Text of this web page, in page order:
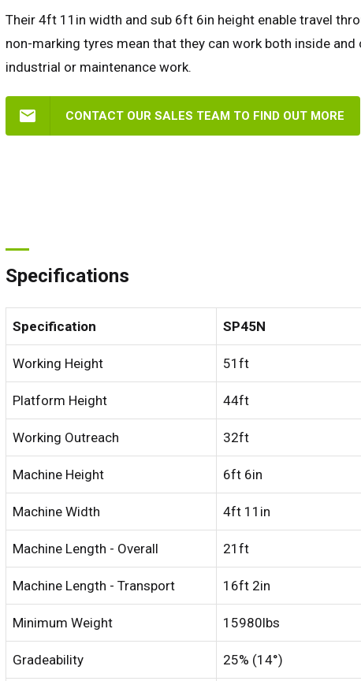
Their 4ft 11in width and sub 6ft 6in height enable travel
non-marking tyres mean that they can work both inside
industrial or maintenance work.
CONTACT OUR SALES TEAM TO FIND OUT MORE
Specifications
Specification SP45N
Working Height 51ft
Platform Height 44ft
Working Outreach 32ft
Machine Height 6ft 6in
Machine Width 4ft 11in
Machine Length - Overall 21ft
Machine Length - Transport 16ft 2in
Minimum Weight 15980lbs
Gradeability 25% (14°)